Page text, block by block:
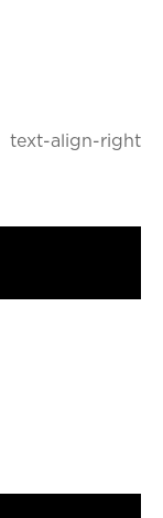
text-align-right